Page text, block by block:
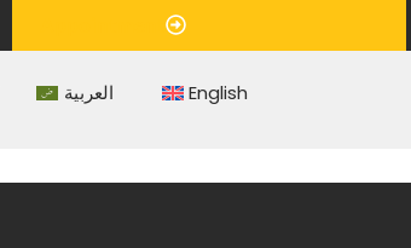
العربية English